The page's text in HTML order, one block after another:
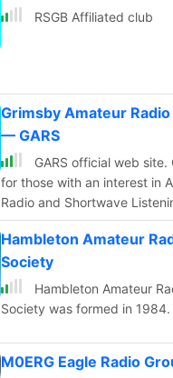
RSGB Affiliated club
Grimsby Amateur
— GARS
GARS official web site.
for those with an interest in
Radio and Shortwave
Grimsby and Cleethorpes
North East Lincolnshire.
Hambleton Amateur
Society
Hambleton Amateur
Society was formed in 1984.
M0ERG Eagle Radio